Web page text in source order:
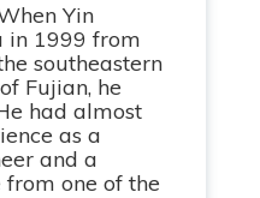
Yin
in 1999 from
southeastern
Fujian, he
had almost
as a
and a
from one of the